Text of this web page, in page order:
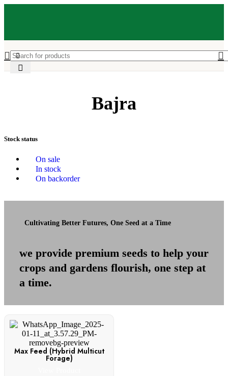
Bajra
Stock status
On sale
In stock
On backorder
Cultivating Better Futures, One Seed at a Time
we provide premium seeds to help your
crops and gardens flourish, one step at
a time.
Max Feed (Hybrid Multicut
Forage)